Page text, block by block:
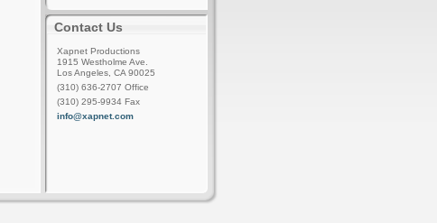
Contact Us
Xapnet Productions
1915 Westholme Ave.
Los Angeles, CA 90025
(310) 636-2707 Office
(310) 295-9934 Fax
info@xapnet.com